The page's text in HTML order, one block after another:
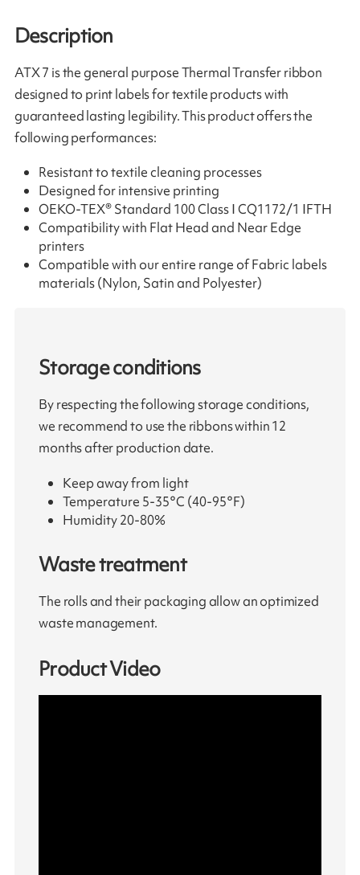
Description
ATX 7 is the general purpose Thermal Transfer ribbon
designed to print labels for textile products with
guaranteed lasting legibility. This product offers the
following performances:
Resistant to textile cleaning processes
Designed for intensive printing
OEKO-TEX® Standard 100 Class I CQ1172/1 IFTH
Compatibility with Flat Head and Near Edge
printers
Compatible with our entire range of Fabric labels
materials (Nylon, Satin and Polyester)
Storage conditions
By respecting the following storage conditions,
we recommend to use the ribbons within 12
months after production date.
Keep away from light
Temperature 5-35°C (40-95°F)
Humidity 20-80%
Waste treatment
The rolls and their packaging allow an optimized
waste management.
Product Video